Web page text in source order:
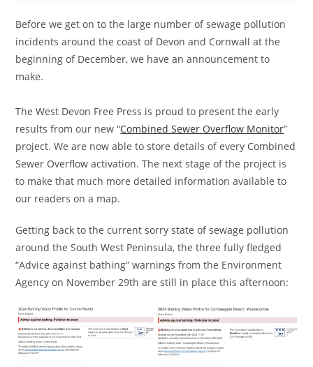
Before we get on to the large number of sewage pollution
incidents around the coast of Devon and Cornwall at the
beginning of December, we have an announcement to
make.
The West Devon Free Press is proud to present the early
results from our new “Combined Sewer Overflow Monitor”
project. We are now able to store details of every Combined
Sewer Overflow activation. The next stage of the project is
to make that much more detailed information available to
our readers on a map.
Getting back to the current sorry state of sewage pollution
around the South West Peninsula, the three fully fledged
“Advice against bathing” warnings from the Environment
Agency on November 29th are still in place this afternoon: